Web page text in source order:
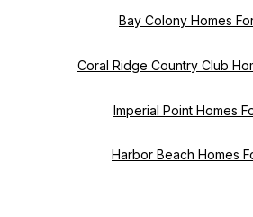
Bay Colony Homes
Coral Ridge Country Club
Imperial Point Homes
Harbor Beach Homes